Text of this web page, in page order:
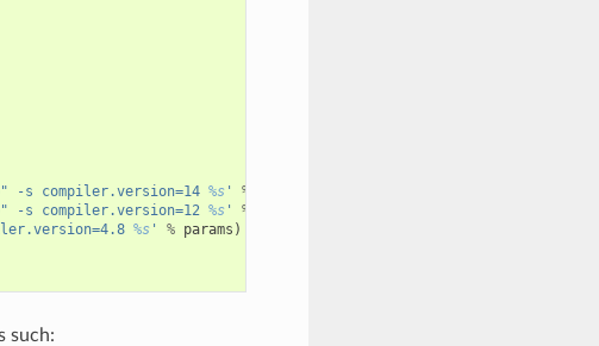
-s compiler.version=14 %s' %
-s compiler.version=12 %s' %
%s' % params )
such: